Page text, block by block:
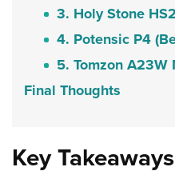
3. Holy Stone
4. Potensic P4
5. Tomzon A23W
Final Thoughts
Key Takeaways